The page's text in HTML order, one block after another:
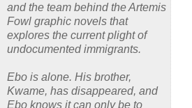
and the team behind the Artemis
Fowl graphic novels that
explores the current plight of
undocumented immigrants.
Ebo is alone. His brother,
Kwame, has disappeared, and
Ebo knows it can only be to